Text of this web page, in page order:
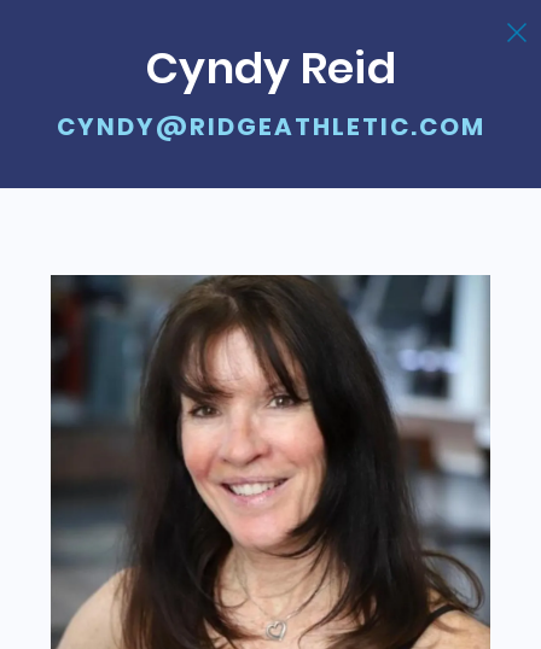
Cyndy Reid
CYNDY@RIDGEATHLETIC.COM